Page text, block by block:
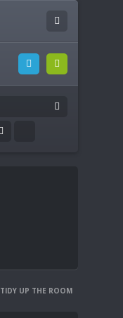
UP THE ROOM